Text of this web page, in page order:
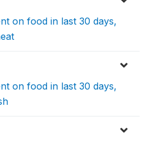
on food in last 30 days,
on food in last 30 days,